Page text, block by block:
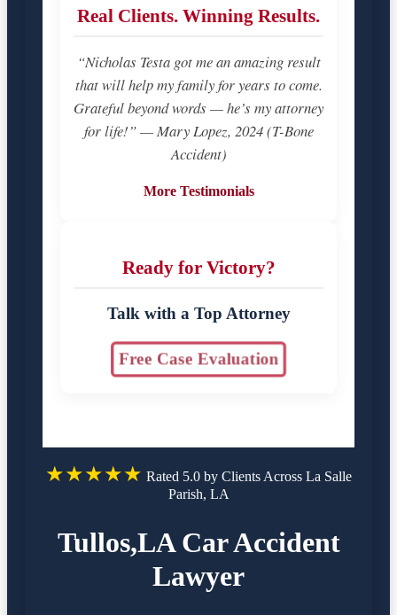
Real Clients. Winning Results.
“Nicholas Testa got me an amazing result
that will help my family for years to come.
Grateful beyond words — he’s my attorney
for life!” — Mary Lopez, 2024 (T-Bone
Accident)
More Testimonials
Ready for Victory?
Talk with a Top Attorney
Free Case Evaluation
★★★★★ Rated 5.0 by Clients Across La Salle
Parish, LA
Tullos,LA Car Accident
Lawyer